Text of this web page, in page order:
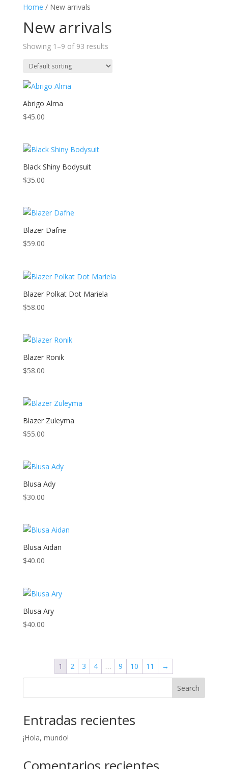
Home / New arrivals
New arrivals
Showing 1–9 of 93 results
Abrigo Alma
$45.00
Black Shiny Bodysuit
$35.00
Blazer Dafne
$59.00
Blazer Polkat Dot Mariela
$58.00
Blazer Ronik
$58.00
Blazer Zuleyma
$55.00
Blusa Ady
$30.00
Blusa Aidan
$40.00
Blusa Ary
$40.00
1 2 3 4 … 9 10 11 →
Search
Entradas recientes
¡Hola, mundo!